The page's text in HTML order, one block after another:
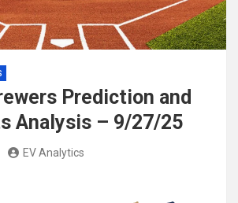
Prediction and
Analysis – 9/27/25
EV Analytics